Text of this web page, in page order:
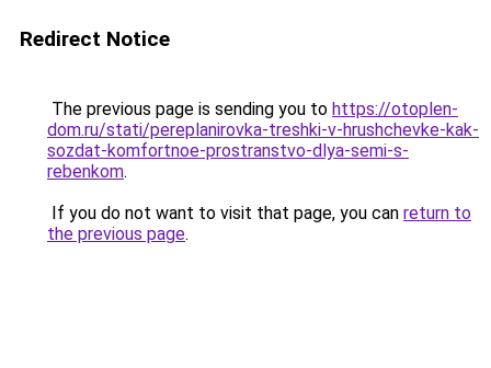
Redirect Notice
The previous page is sending you to https://otoplen-
dom.ru/stati/pereplanirovka-treshki-v-hrushchevke-kak-
sozdat-komfortnoe-prostranstvo-dlya-semi-s-
rebenkom.
If you do not want to visit that page, you can return to
the previous page.